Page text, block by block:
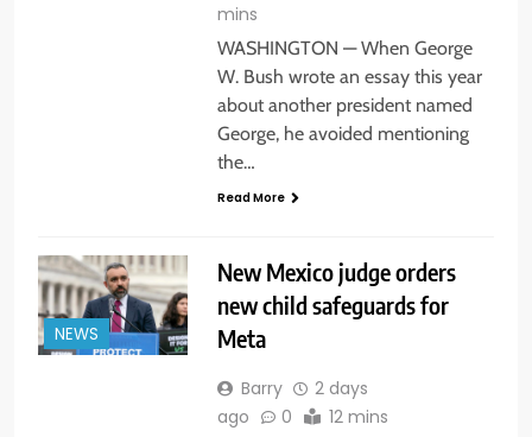
mins
WASHINGTON — When George
W. Bush wrote an essay this year
about another president named
George, he avoided mentioning
the…
Read More
NEWS
New Mexico judge orders
new child safeguards for
Meta
Barry
2 days
ago
0 12 mins